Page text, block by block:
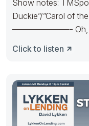
Show notes:
Duckie”/”Carol of
———————- Oh,
Click to listen